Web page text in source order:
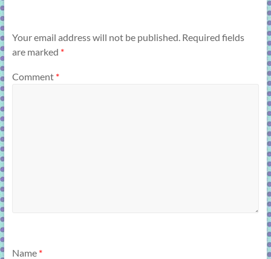
Your email address will not be published. Required fields
are marked *
Comment *
Name *